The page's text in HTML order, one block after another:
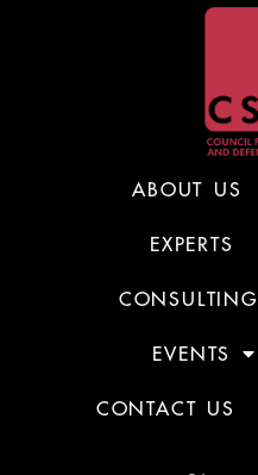
ABOUT US
EXPERTS
CONSULTING
EVENTS
CONTACT US